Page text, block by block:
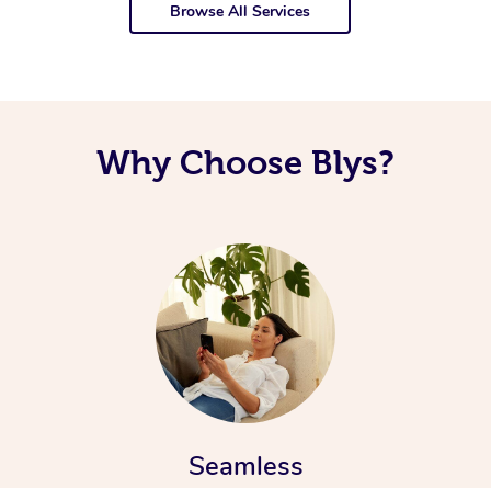
Browse All Services
Why Choose Blys?
Seamless